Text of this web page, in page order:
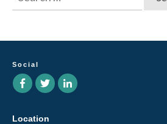
for:
Social
Location